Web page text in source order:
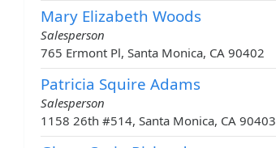
Mary Elizabeth Woods
Salesperson
765 Ermont Pl, Santa Monica, CA 90402
Patricia Squire Adams
Salesperson
1158 26th #514, Santa Monica, CA 90403